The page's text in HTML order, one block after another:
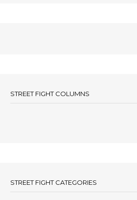
STREET FIGHT COLUMNS
STREET FIGHT CATEGORIES